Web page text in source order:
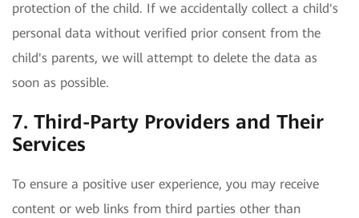
protection of the child. If we accidentally collect a child's
personal data without verified prior consent from the
child's parents, we will attempt to delete the data as
soon as possible.
7. Third-Party Providers and Their
Services
To ensure a positive user experience, you may receive
content or web links from third parties other than